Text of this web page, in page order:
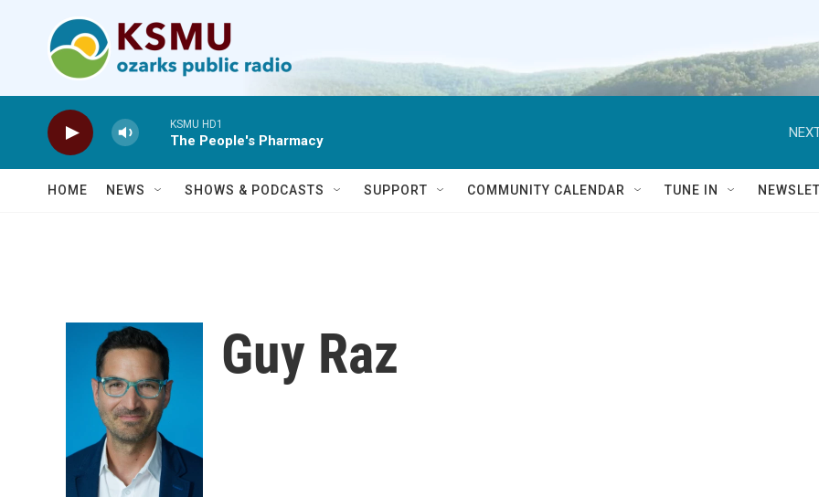
KSMU HD1
The People's Pharmacy
HOME NEWS SHOWS & PODCASTS SUPPORT COMMUNITY CALENDAR TUNE IN
Guy Raz